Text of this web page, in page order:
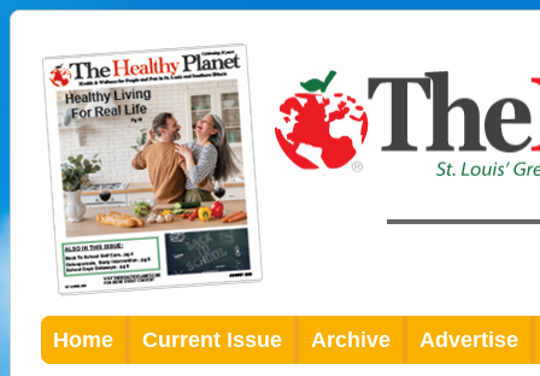
Home Current Issue Archive Advertise